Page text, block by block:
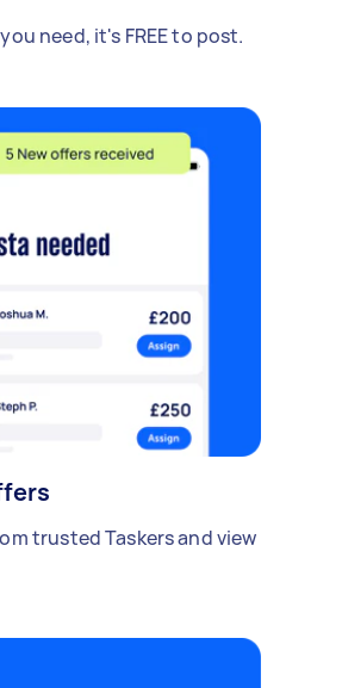
need, it's FREE to post.
trusted Taskers and view